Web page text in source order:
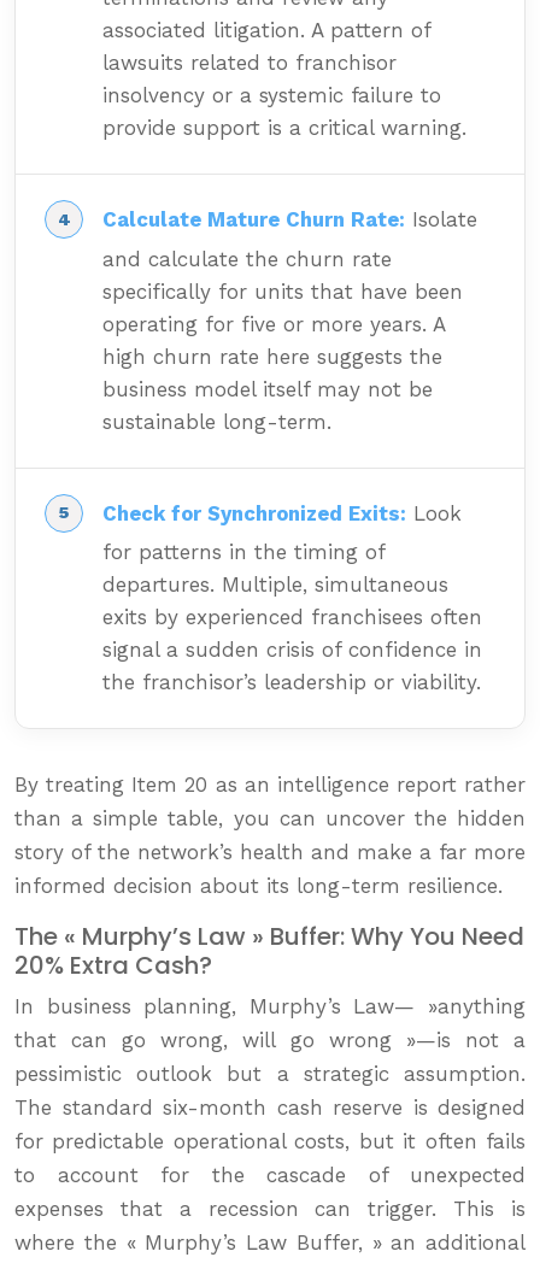
associated litigation. A pattern of
lawsuits related to franchisor
insolvency or a systemic failure to
provide support is a critical warning.
Calculate Mature Churn Rate: Isolate
and calculate the churn rate
specifically for units that have been
operating for five or more years. A
high churn rate here suggests the
business model itself may not be
sustainable long-term.
Check for Synchronized Exits: Look
for patterns in the timing of
departures. Multiple, simultaneous
exits by experienced franchisees often
signal a sudden crisis of confidence in
the franchisor’s leadership or viability.
By treating Item 20 as an intelligence report rather
than a simple table, you can uncover the hidden
story of the network’s health and make a far more
informed decision about its long-term resilience.
The « Murphy’s Law » Buffer: Why You Need
20% Extra Cash?
In business planning, Murphy’s Law— »anything
that can go wrong, will go wrong »—is not a
pessimistic outlook but a strategic assumption.
The standard six-month cash reserve is designed
for predictable operational costs, but it often fails
to account for the cascade of unexpected
expenses that a recession can trigger. This is
where the « Murphy’s Law Buffer, » an additional